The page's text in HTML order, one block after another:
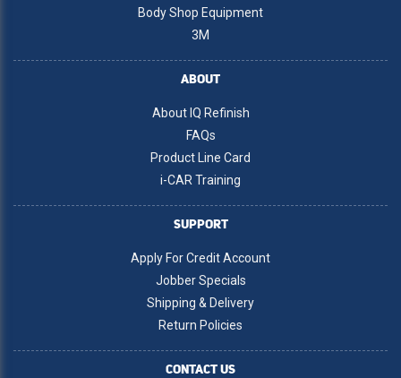
Body Shop Equipment
3M
ABOUT
About IQ Refinish
FAQs
Product Line Card
i-CAR Training
SUPPORT
Apply For Credit Account
Jobber Specials
Shipping & Delivery
Return Policies
CONTACT US